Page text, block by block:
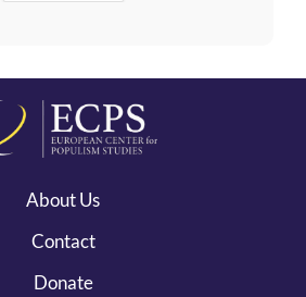
About Us
Contact
Donate